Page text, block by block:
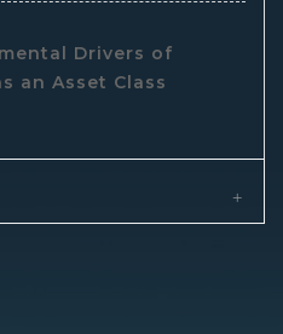
Drivers of
an Asset Class